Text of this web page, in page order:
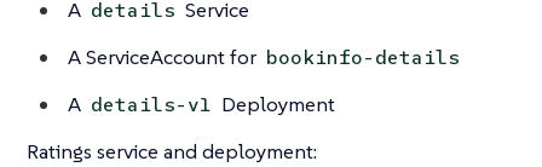
A details Service
A ServiceAccount for bookinfo-details
A details-v1 Deployment
Ratings service and deployment: